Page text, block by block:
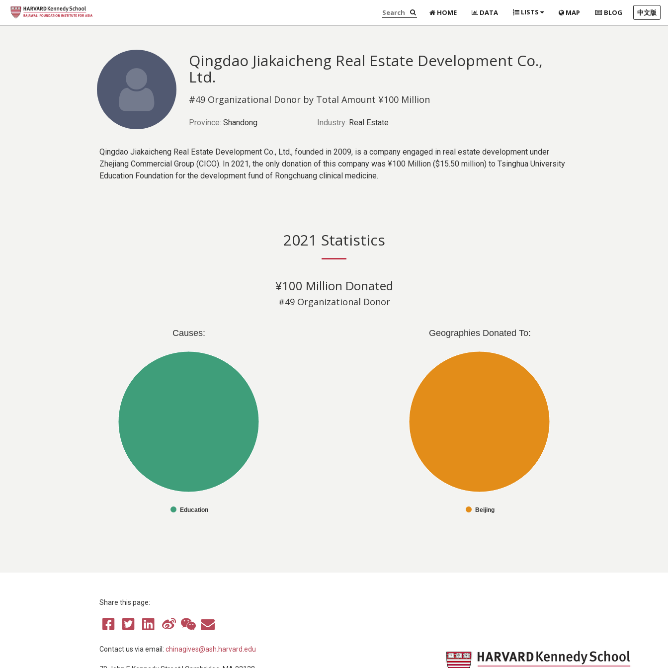
HOME DATA LISTS MAP BLOG 中文版
Qingdao Jiakaicheng Real Estate Development Co.,
Ltd.
#49 Organizational Donor by Total Amount ¥100 Million
Province: Shandong Industry: Real Estate
Qingdao Jiakaicheng Real Estate Development Co., Ltd., founded in 2009, is a company engaged in real estate development under
Zhejiang Commercial Group (CICO). In 2021, the only donation of this company was ¥100 Million ($15.50 million) to Tsinghua University
Education Foundation for the development fund of Rongchuang clinical medicine.
2021 Statistics
¥100 Million Donated
#49 Organizational Donor
Causes:
Education
Geographies Donated To:
Beijing
Share this page:
Contact us via email: chinagives@ash.harvard.edu